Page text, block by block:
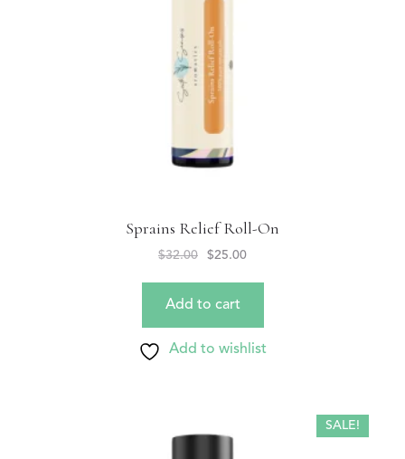
Sprains Relief Roll-On
$32.00 $25.00
Add to cart
Add to wishlist
SALE!